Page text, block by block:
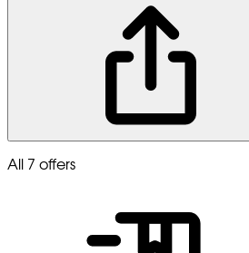
All 7 offers